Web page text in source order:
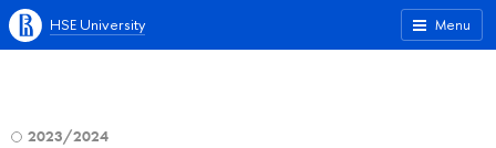
Menu
HSE University
2023/2024